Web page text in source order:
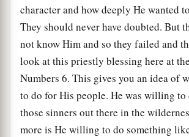
character and how deeply He wanted
They should never have doubted. But
not know Him and so they failed and
look at this priestly blessing here at
Numbers 6. This gives you an idea of
to do for His people. He was willing
those sinners out there in the
more is He willing to do something